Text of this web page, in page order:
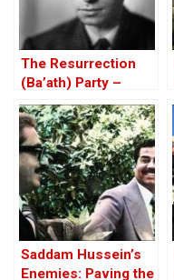
The Resurrection
(Ba’ath) Party –
Before the Iran-Iraq
War
Saddam Hussein’s
Enemies: Paving the